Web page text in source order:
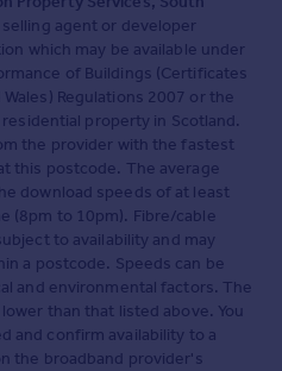
agent or developer
which may be available under
of Buildings (Certificates
Regulations 2007 or the
property in Scotland.
the provider with the fastest
this postcode. The average
download speeds of at least
(8pm to 10pm). Fibre/cable
to availability and may
a postcode. Speeds can be
and environmental factors. The
than that listed above. You
and confirm availability to a
the broadband provider's